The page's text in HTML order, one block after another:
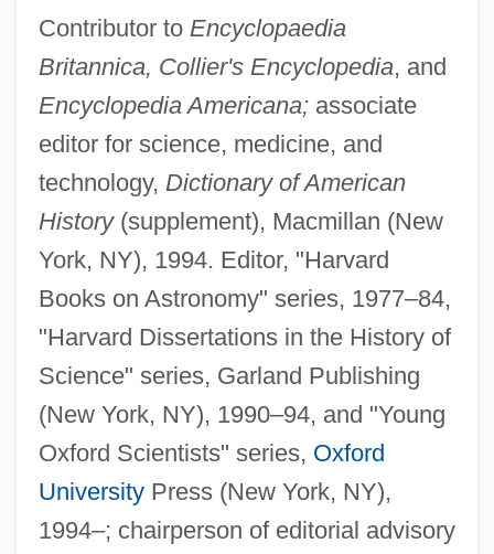
Contributor to Encyclopaedia
Britannica, Collier's Encyclopedia, and
Encyclopedia Americana;associate
editor for science, medicine, and
technology, Dictionary of American
History(supplement), Macmillan (New
York, NY), 1994. Editor, "Harvard
Books on Astronomy" series, 1977–84,
"Harvard Dissertations in the History of
Science" series, Garland Publishing
(New York, NY), 1990–94, and "Young
Oxford Scientists" series, Oxford
UniversityPress (New York, NY),
1994–; chairperson of editorial advisory